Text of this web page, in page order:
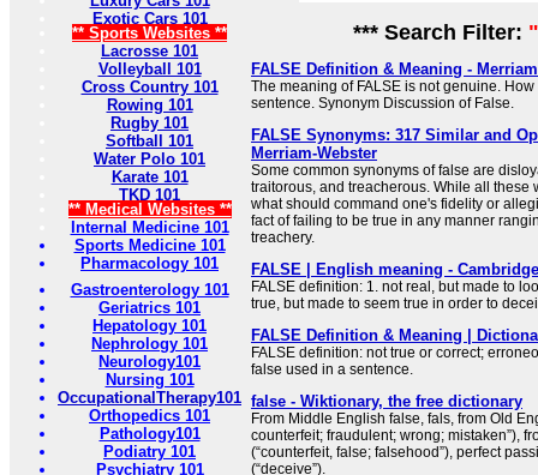
Exotic Cars 101
** Sports Websites **
Lacrosse 101
Volleyball 101
Cross Country 101
Rowing 101
Rugby 101
Softball 101
Water Polo 101
Karate 101
TKD 101
** Medical Websites **
Internal Medicine 101
Sports Medicine 101
Pharmacology 101
Gastroenterology 101
Geriatrics 101
Hepatology 101
Nephrology 101
Neurology101
Nursing 101
OccupationalTherapy101
Orthopedics 101
Pathology101
Podiatry 101
Psychiatry 101
*** Search Filter:
FALSE Definition & Meaning -
The meaning of FALSE is not genuine.
sentence. Synonym Discussion of False.
FALSE Synonyms: 317 Similar and
Merriam-Webster
Some common synonyms of false are
traitorous, and treacherous. While all these
what should command one's fidelity or
fact of failing to be true in any manner
treachery.
FALSE | English meaning -
FALSE definition: 1. not real, but made to
true, but made to seem true in order to
FALSE Definition & Meaning |
FALSE definition: not true or correct;
false used in a sentence.
false - Wiktionary, the free dictionary
From Middle English false, fals, from Old
counterfeit; fraudulent; wrong; mistaken”),
(“counterfeit, false; falsehood”), perfect
(“deceive”).